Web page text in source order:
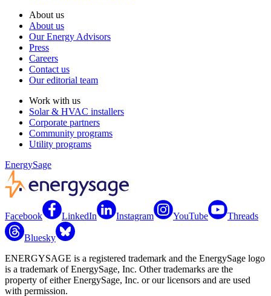
About us
About us
Our Energy Advisors
Press
Careers
Contact us
Our editorial team
Work with us
Solar & HVAC installers
Corporate partners
Community programs
Utility programs
EnergySage
Facebook LinkedIn Instagram YouTube Threads
Bluesky
ENERGYSAGE is a registered trademark and the EnergySage logo
is a trademark of EnergySage, Inc. Other trademarks are the
property of either EnergySage, Inc. or our licensors and are used
with permission.